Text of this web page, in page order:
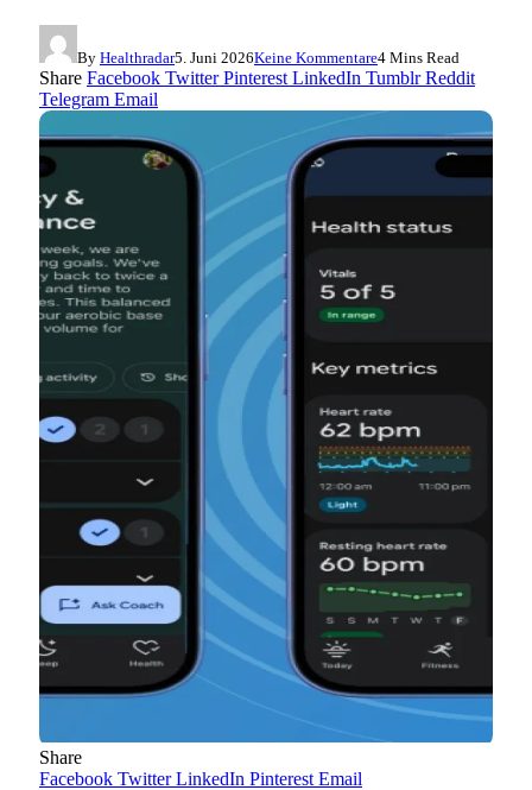
By Healthradar5. Juni 2026Keine Kommentare4 Mins Read
Share Facebook Twitter Pinterest LinkedIn Tumblr Reddit
Telegram Email
Share
Facebook Twitter LinkedIn Pinterest Email